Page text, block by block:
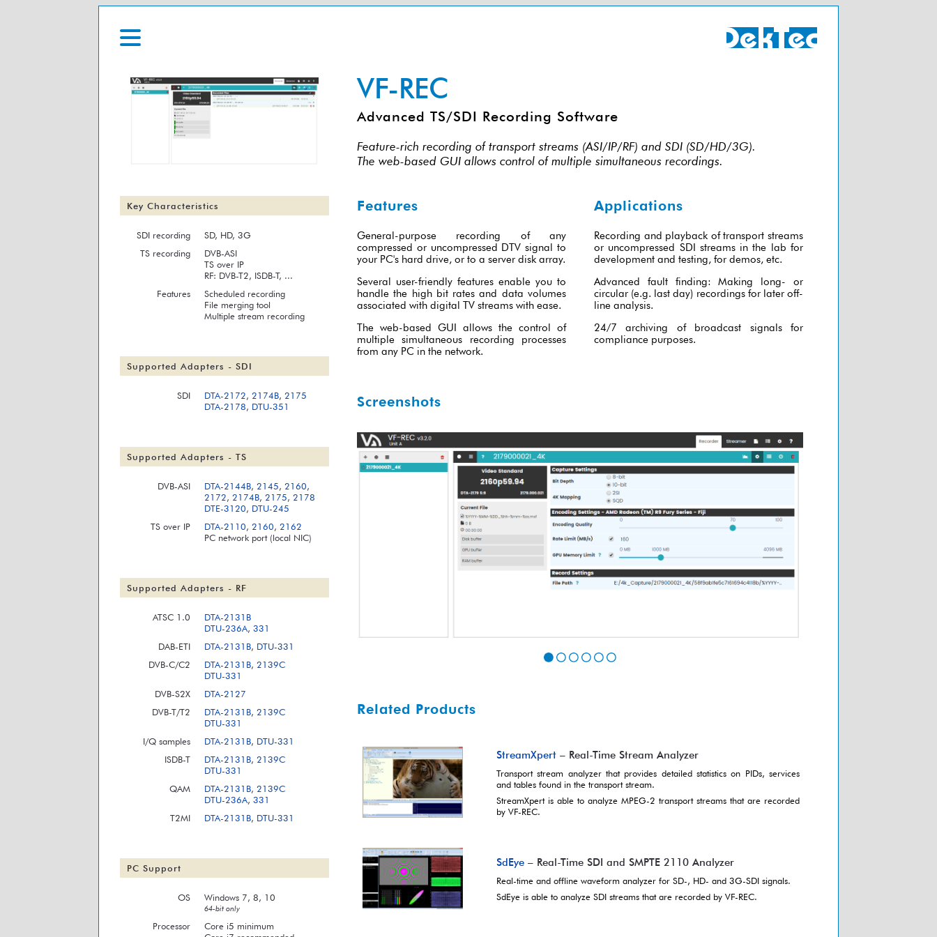
VF-REC
Advanced TS/SDI Recording Software
Feature-rich recording of transport streams (ASI/IP/RF) and SDI (SD/HD/3G).
The web-based GUI allows control of multiple simultaneous recordings.
Key Characteristics
SDI recording
SD, HD, 3G
TS recording
DVB-ASI
TS over IP
RF: DVB-T2, ISDB-T, ...
Features
Scheduled recording
File merging tool
Multiple stream recording
Supported Adapters - SDI
SDI DTA-2172, 2174B, 2175
DTA-2178, DTU-351
Supported Adapters - TS
DVB-ASI DTA-2144B, 2145, 2160,
2172, 2174B, 2175, 2178
DTE-3120, DTU-245
TS over IP
DTA-2110, 2160, 2162
PC network port (local NIC)
Supported Adapters - RF
ATSC 1.0
DTA-2131B
DTU-236A, 331
DAB-ETI
DTA-2131B, DTU-331
DVB-C/C2
DTA-2131B, 2139C
DTU-331
DVB-S2X
DTA-2127
DVB-T/T2
DTA-2131B, 2139C
DTU-331
I/Q samples
DTA-2131B, DTU-331
ISDB-T
DTA-2131B, 2139C
DTU-331
QAM
DTA-2131B, 2139C
DTU-236A, 331
T2MI
DTA-2131B, DTU-331
PC Support
OS Windows 7, 8, 10
64-bit only
Processor
Core i5 minimum
Features
General-purpose recording of any
compressed or uncompressed DTV signal to
your PC's hard drive, or to a server disk array.
Several user-friendly features enable you to
handle the high bit rates and data volumes
associated with digital TV streams with ease.
The web-based GUI allows the control of
multiple simultaneous recording processes
from any PC in the network.
Applications
Recording and playback of transport streams
or uncompressed SDI streams in the lab for
development and testing, for demos, etc.
Advanced fault finding: Making long- or
circular (e.g. last day) recordings for later off-
line analysis.
24/7 archiving of broadcast signals for
compliance purposes.
Screenshots
Related Products
StreamXpert – Real-Time Stream Analyzer
Transport stream analyzer that provides detailed statistics on PIDs, services
and tables found in the transport stream.
StreamXpert is able to analyze MPEG-2 transport streams that are recorded
by VF-REC.
SdEye – Real-Time SDI and SMPTE 2110 Analyzer
Real-time and offline waveform analyzer for SD-, HD- and 3G-SDI signals.
SdEye is able to analyze SDI streams that are recorded by VF-REC.